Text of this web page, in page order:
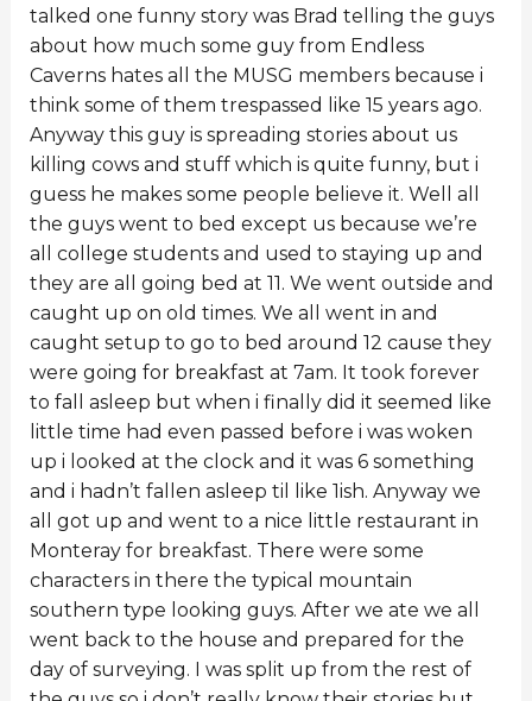
talked one funny story was Brad telling the guys
about how much some guy from Endless
Caverns hates all the MUSG members because i
think some of them trespassed like 15 years ago.
Anyway this guy is spreading stories about us
killing cows and stuff which is quite funny, but i
guess he makes some people believe it. Well all
the guys went to bed except us because we’re
all college students and used to staying up and
they are all going bed at 11. We went outside and
caught up on old times. We all went in and
caught setup to go to bed around 12 cause they
were going for breakfast at 7am. It took forever
to fall asleep but when i finally did it seemed like
little time had even passed before i was woken
up i looked at the clock and it was 6 something
and i hadn’t fallen asleep til like 1ish. Anyway we
all got up and went to a nice little restaurant in
Monteray for breakfast. There were some
characters in there the typical mountain
southern type looking guys. After we ate we all
went back to the house and prepared for the
day of surveying. I was split up from the rest of